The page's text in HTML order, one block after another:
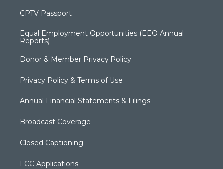
CPTV Passport
Equal Employment Opportunities (EEO Annual
Reports)
Donor & Member Privacy Policy
Privacy Policy & Terms of Use
Annual Financial Statements & Filings
Broadcast Coverage
Closed Captioning
FCC Applications